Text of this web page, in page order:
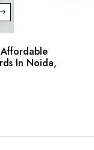
Affordable
In Noida,